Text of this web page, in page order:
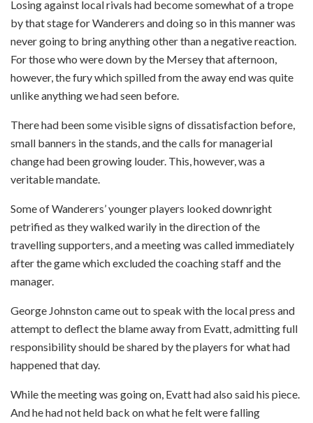
Losing against local rivals had become somewhat of a trope
by that stage for Wanderers and doing so in this manner was
never going to bring anything other than a negative reaction.
For those who were down by the Mersey that afternoon,
however, the fury which spilled from the away end was quite
unlike anything we had seen before.
There had been some visible signs of dissatisfaction before,
small banners in the stands, and the calls for managerial
change had been growing louder. This, however, was a
veritable mandate.
Some of Wanderers’ younger players looked downright
petrified as they walked warily in the direction of the
travelling supporters, and a meeting was called immediately
after the game which excluded the coaching staff and the
manager.
George Johnston came out to speak with the local press and
attempt to deflect the blame away from Evatt, admitting full
responsibility should be shared by the players for what had
happened that day.
While the meeting was going on, Evatt had also said his piece.
And he had not held back on what he felt were falling